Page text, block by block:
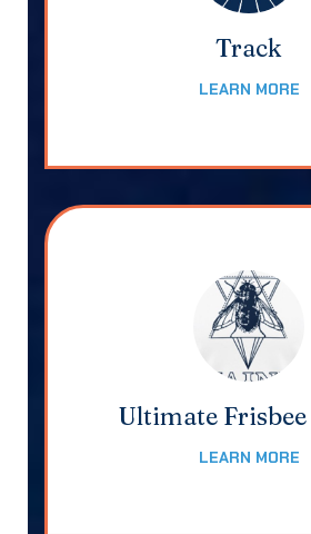
Track
LEARN MORE
Ultimate
LEARN MORE